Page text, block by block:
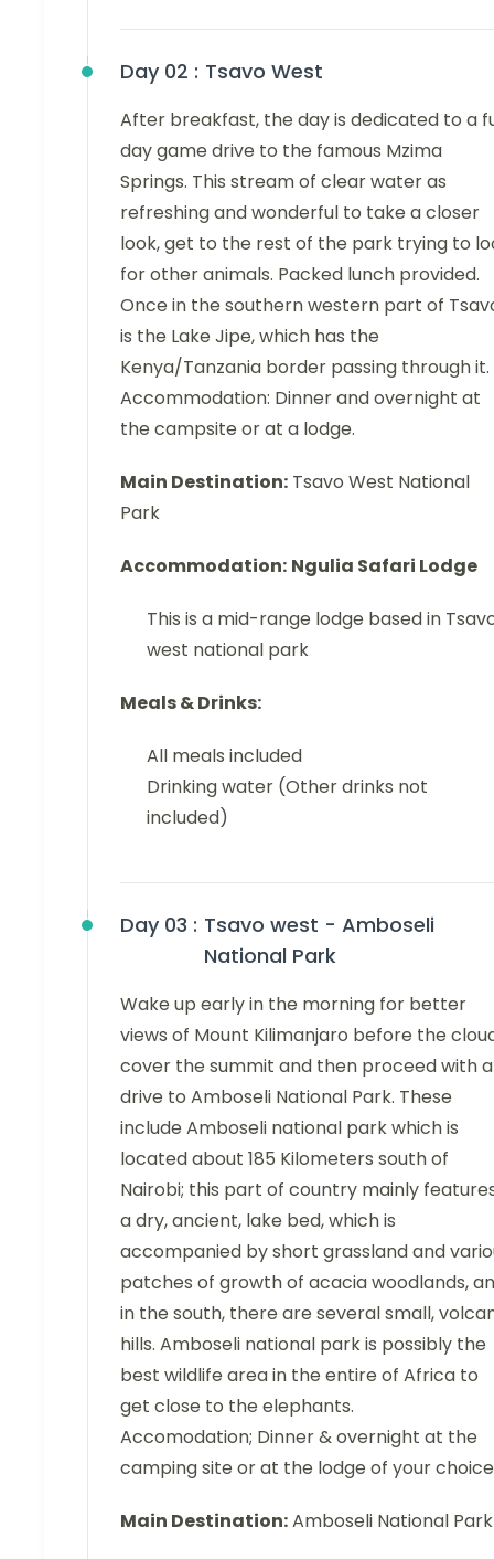
Day 02 : Tsavo West
After breakfast, the day is dedicated to a
day game drive to the famous Mzima
Springs. This stream of clear water as
refreshing and wonderful to take a closer
look, get to the rest of the park trying to
for other animals. Packed lunch provided.
Once in the southern western part of
is the Lake Jipe, which has the
Kenya/Tanzania border passing through it.
Accommodation: Dinner and overnight at
the campsite or at a lodge.
Main Destination: Tsavo West National
Park
Accommodation: Ngulia Safari Lodge
This is a mid-range lodge based in
west national park
Meals & Drinks:
All meals included
Drinking water (Other drinks not
included)
Day 03 : Tsavo west - Amboseli
National Park
Wake up early in the morning for better
views of Mount Kilimanjaro before the
cover the summit and then proceed with a
drive to Amboseli National Park. These
include Amboseli national park which is
located about 185 Kilometers south of
Nairobi; this part of country mainly
a dry, ancient, lake bed, which is
accompanied by short grassland and
patches of growth of acacia woodlands,
in the south, there are several small,
hills. Amboseli national park is possibly the
best wildlife area in the entire of Africa to
get close to the elephants.
Accomodation; Dinner & overnight at the
camping site or at the lodge of your
Main Destination:Amboseli National Park